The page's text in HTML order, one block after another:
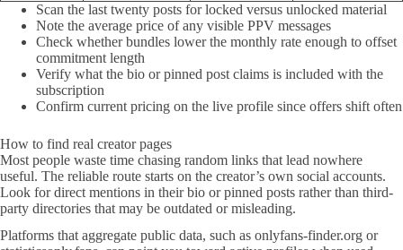
Scan the last twenty posts for locked versus unlocked material
Note the average price of any visible PPV messages
Check whether bundles lower the monthly rate enough to offset
commitment length
Verify what the bio or pinned post claims is included with the
subscription
Confirm current pricing on the live profile since offers shift often
How to find real creator pages
Most people waste time chasing random links that lead nowhere
useful. The reliable route starts on the creator’s own social accounts.
Look for direct mentions in their bio or pinned posts rather than third-
party directories that may be outdated or misleading.
Platforms that aggregate public data, such as onlyfans-finder.org or